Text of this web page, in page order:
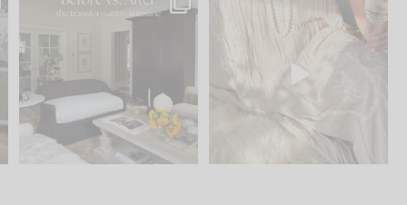
Every old house tells you
what it wants to be. The
I think one of the biggest
mistakes we make is...
59